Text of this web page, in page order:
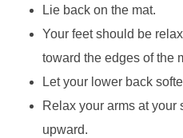
Lie back on the mat.
Your feet should be
toward the edges of the
Let your lower back
Relax your arms at your
upward.